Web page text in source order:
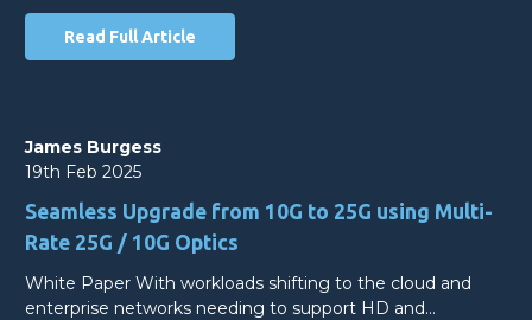
Read Full Article
James Burgess
19th Feb 2025
Seamless Upgrade from 10G to 25G using Multi-
Rate 25G / 10G Optics
White Paper With workloads shifting to the cloud and
enterprise networks needing to support HD and…